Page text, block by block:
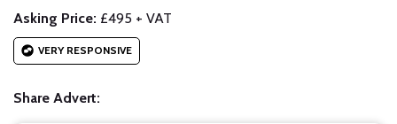
Asking Price: £495 + VAT
VERY RESPONSIVE
Share Advert: